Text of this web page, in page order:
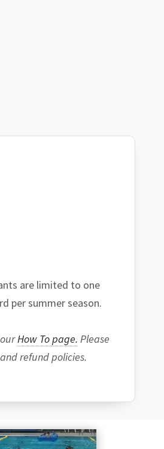
are limited to one
per summer season.
How To page. Please
refund policies.